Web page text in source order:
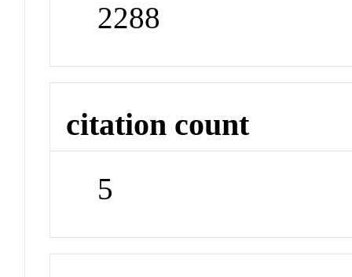
2288
citation count
5